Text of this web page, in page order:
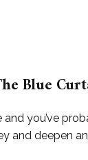
Blue
and you’ve
and deepen